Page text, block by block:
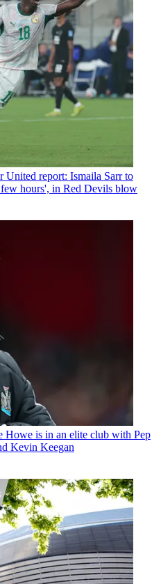
United report: Ismaila Sarr to
hours', in Red Devils blow
Howe is in an elite club with Pep
Kevin Keegan